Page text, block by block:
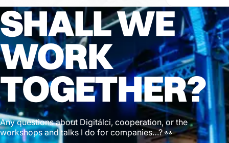
SHALL WE
WORK
TOGETHER?
Any questions about Digitálci, cooperation, or the
workshops and talks I do for companies…? 👀